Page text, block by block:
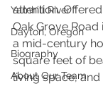
Yamhill River
Dayton, Oregon
Biography
About Our Team
attention.
Oak Grove
a mid-century
square feet of
living space,